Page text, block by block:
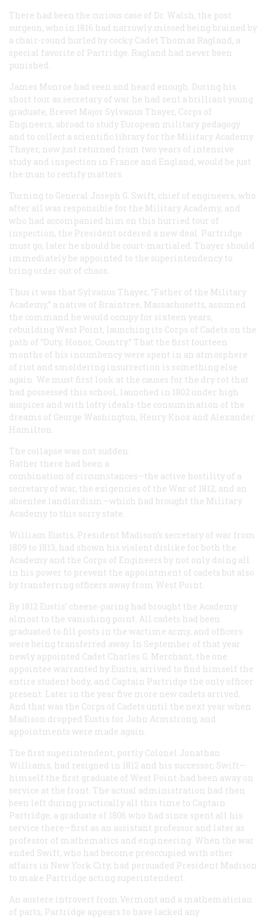
There had been the curious case of Dr. Walsh, the post
surgeon, who in 1816 had narrowly missed being brained by
a chair-round hurled by cocky Cadet Thomas Ragland, a
special favorite of Partridge. Ragland had never been
punished.
James Monroe had seen and heard enough. During his
short tour as secretary of war he had sent a brilliant young
graduate, Brevet Major Sylvanus Thayer, Corps of
Engineers, abroad to study European military pedagogy
and to collect a scientific library for the Military Academy.
Thayer, now just returned from two years of intensive
study and inspection in France and England, would be just
the man to rectify matters.
Turning to General Joseph G. Swift, chief of engineers, who
after all was responsible for the Military Academy, and
who had accompanied him on this hurried tour of
inspection, the President ordered a new deal. Partridge
must go; later he should be court-martialed. Thayer should
immediately be appointed to the superintendency to
bring order out of chaos.
Thus it was that Sylvanus Thayer, “Father of the Military
Academy,” a native of Braintree, Massachusetts, assumed
the command he would occupy for sixteen years,
rebuilding West Point, launching its Corps of Cadets on the
path of “Duty, Honor, Country.” That the first fourteen
months of his incumbency were spent in an atmosphere
of riot and smoldering insurrection is something else
again. We must first look at the causes for the dry rot that
had possessed this school, launched in 1802 under high
auspices and with lofty ideals-the consummation of the
dreams of George Washington, Henry Knox and Alexander
Hamilton.
The collapse was not sudden.
Rather there had been a
combination of circumstances—the active hostility of a
secretary of war, the exigencies of the War of 1812, and an
absentee landlordism—which had brought the Military
Academy to this sorry state.
William Eustis, President Madison’s secretary of war from
1809 to 1813, had shown his violent dislike for both the
Academy and the Corps of Engineers by not only doing all
in his power to prevent the appointment of cadets but also
by transferring officers away from West Point.
By 1812 Eustis’ cheese-paring had brought the Academy
almost to the vanishing point. All cadets had been
graduated to fill posts in the wartime army, and officers
were being transferred away. In September of that year
newly appointed Cadet Charles G. Merchant, the one
appointee warranted by Eustis, arrived to find himself the
entire student body, and Captain Partridge the only officer
present. Later in the year five more new cadets arrived.
And that was the Corps of Cadets until the next year when
Madison dropped Eustis for John Armstrong, and
appointments were made again.
The first superintendent, portly Colonel Jonathan
Williams, had resigned in 1812 and his successor, Swift—
himself the first graduate of West Point-had been away on
service at the front. The actual administration had then
been left during practically all this time to Captain
Partridge, a graduate of 1806 who had since spent all his
service there—first as an assistant professor and later as
professor of mathematics and engineering. When the war
ended Swift, who had become preoccupied with other
affairs in New York City, had persuaded President Madison
to make Partridge acting superintendent.
An austere introvert from Vermont and a mathematician
of parts, Partridge appears to have lacked any